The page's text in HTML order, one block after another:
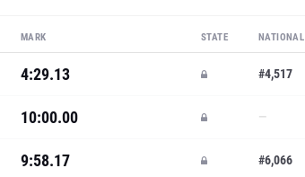
MARK STATE NATIONAL
4:29.13 #4,517
10:00.00 —
9:58.17 #6,066